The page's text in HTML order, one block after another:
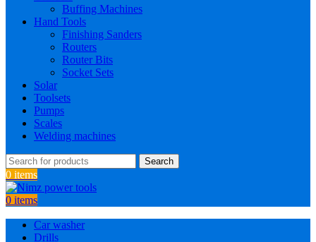
Buffing Machines
Hand Tools
Finishing Sanders
Routers
Router Bits
Socket Sets
Solar
Toolsets
Pumps
Scales
Welding machines
Search
0 items
0 items
Car washer
Drills